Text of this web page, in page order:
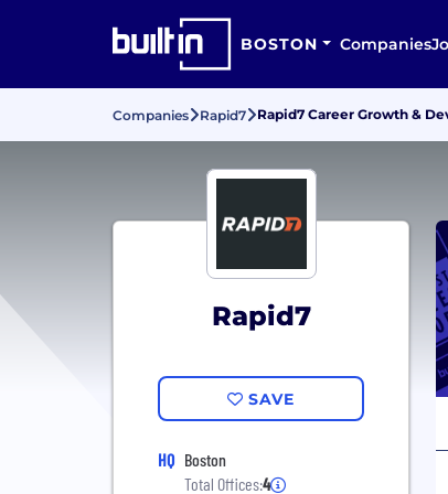
BOSTON Companies
Companies Rapid7 Rapid7 Career Growth &
Rapid7
SAVE
HQ Boston
Total Offices:4